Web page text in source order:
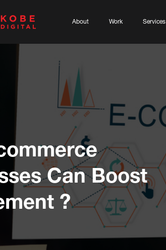
About Work Services
Can Boost
?